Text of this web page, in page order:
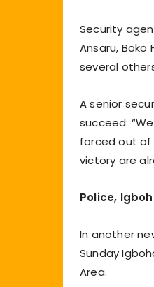
Security
Ansaru,
several
A senior
succeed:
forced out of
victory are
Police,
In another
Sunday
Area.